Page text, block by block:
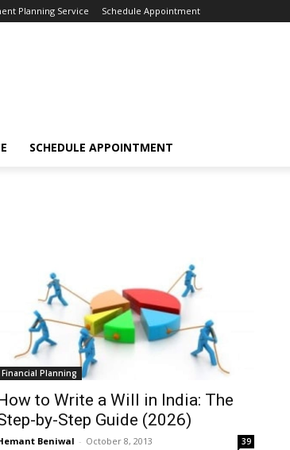
Planning Service Schedule Appointment
SCHEDULE APPOINTMENT
Financial Planning
to Write a Will in India: The
by-Step Guide (2026)
Beniwal - October 8, 2013 39